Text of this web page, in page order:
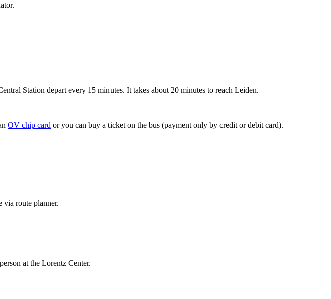
Station depart every 15 minutes. It takes about 20 minutes to reach Leiden.
OV chip card or you can buy a ticket on the bus (payment only by credit or debit card).
via route planner.
at the Lorentz Center.